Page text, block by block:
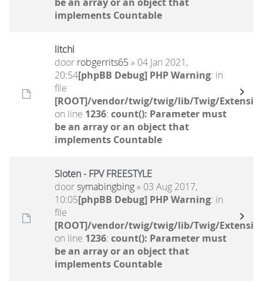
implements Countable
litchi
door robgerrits65 » 04 Jan 2021,
20:54[phpBB Debug] PHP Warning: in
file
[ROOT]/vendor/twig/twig/lib/Twig/
on line 1236: count(): Parameter must
be an array or an object that
implements Countable
Sloten - FPV FREESTYLE
doorsymabingbing» 03 Aug 2017,
10:05[phpBB Debug] PHP Warning: in
file
[ROOT]/vendor/twig/twig/lib/Twig/
on line 1236: count(): Parameter must
be an array or an object that
implements Countable